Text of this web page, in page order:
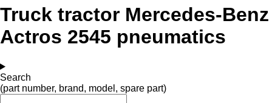
Truck tractor Mercedes-Benz
Actros 2545 pneumatics
Search
(part number, brand, model, spare part)